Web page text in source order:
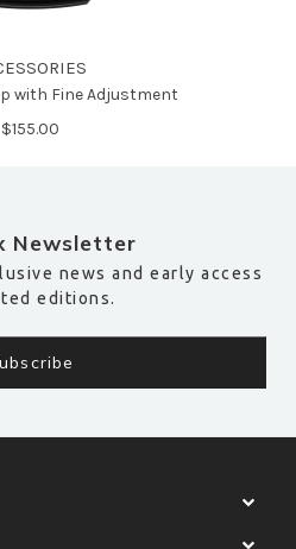
with Fine Adjustment
$‌155.00
Newsletter
news and early access
editions.